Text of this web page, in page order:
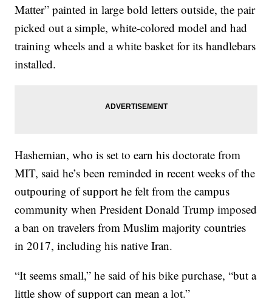
Matter” painted in large bold letters outside, the pair
picked out a simple, white-colored model and had
training wheels and a white basket for its handlebars
installed.
Hashemian, who is set to earn his doctorate from
MIT, said he’s been reminded in recent weeks of the
outpouring of support he felt from the campus
community when President Donald Trump imposed
a ban on travelers from Muslim majority countries
in 2017, including his native Iran.
“It seems small,” he said of his bike purchase, “but a
little show of support can mean a lot.”